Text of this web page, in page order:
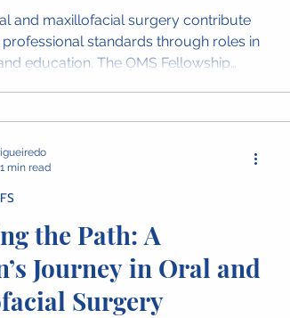
and maxillofacial surgery contribute
standards through roles in
education. The OMS Fellowship
surgeons.
the Path: A
Journey in Oral and
Surgery
1 min read